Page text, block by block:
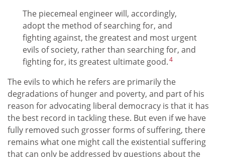
The piecemeal engineer will, accordingly,
adopt the method of searching for, and
fighting against, the greatest and most urgent
evils of society, rather than searching for, and
fighting for, its greatest ultimate good.4
The evils to which he refers are primarily the
degradations of hunger and poverty, and part of his
reason for advocating liberal democracy is that it has
the best record in tackling these. But even if we have
fully removed such grosser forms of suffering, there
remains what one might call the existential suffering
that can only be addressed by questions about the